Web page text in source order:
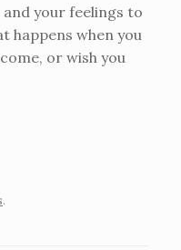
your feelings to
happens when you
or wish you
.